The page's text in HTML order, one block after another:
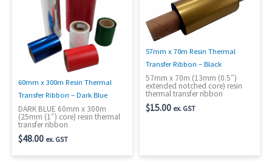
60mm x 300m Resin Thermal
Transfer Ribbon – Dark Blue
DARK BLUE 60mm x 300m
(25mm (1″) core) resin thermal
transfer ribbon
$48.00 ex. GST
57mm x 70m Resin Thermal
Transfer Ribbon – Black
57mm x 70m (13mm (0.5″)
extended notched core) resin
thermal transfer ribbon
$15.00 ex. GST